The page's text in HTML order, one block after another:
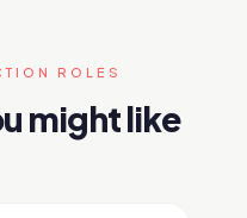
ROLES
might like